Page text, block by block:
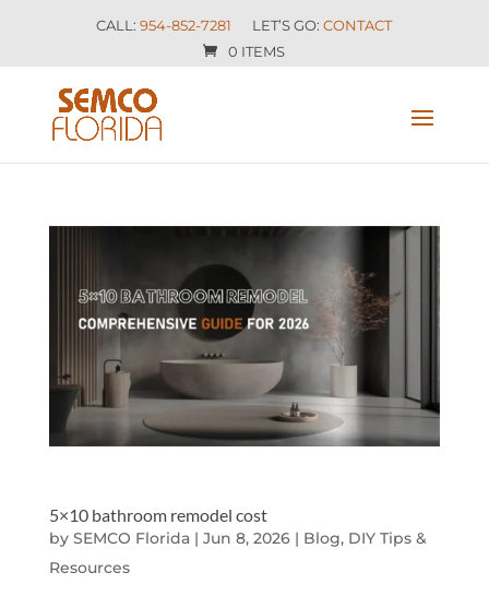
CALL:954-852-7281 LET’S GO:CONTACT
0 ITEMS
5×10 bathroom remodel cost
by SEMCO Florida| Jun 8, 2026| Blog, DIY Tips &
Resources